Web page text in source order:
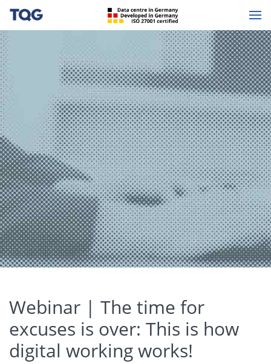
Webinar | The time for
excuses is over: This is how
digital working works!